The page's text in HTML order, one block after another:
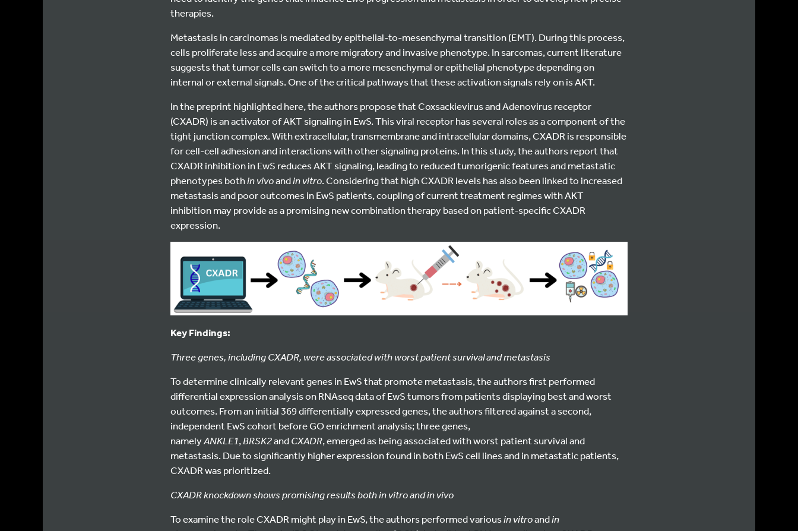
therapies.
Metastasis in carcinomas is mediated by epithelial-to-mesenchymal transition (EMT). During this process,
cells proliferate less and acquire a more migratory and invasive phenotype. In sarcomas, current literature
suggests that tumor cells can switch to a more mesenchymal or epithelial phenotype depending on
internal or external signals. One of the critical pathways that these activation signals rely on is AKT.
In the preprint highlighted here, the authors propose that Coxsackievirus and Adenovirus receptor
(CXADR) is an activator of AKT signaling in EwS. This viral receptor has several roles as a component of the
tight junction complex. With extracellular, transmembrane and intracellular domains, CXADR is responsible
for cell-cell adhesion and interactions with other signaling proteins. In this study, the authors report that
CXADR inhibition in EwS reduces AKT signaling, leading to reduced tumorigenic features and metastatic
phenotypes bothin vivoandin vitro. Considering that high CXADR levels has also been linked to increased
metastasis and poor outcomes in EwS patients, coupling of current treatment regimes with AKT
inhibition may provide as a promising new combination therapy based on patient-specific CXADR
expression.
Key Findings:
Three genes, including CXADR, were associated with worst patient survival and metastasis
To determine clinically relevant genes in EwS that promote metastasis, the authors first performed
differential expression analysis on RNAseq data of EwS tumors from patients displaying best and worst
outcomes. From an initial 369 differentially expressed genes, the authors filtered against a second,
independent EwS cohort before GO enrichment analysis; three genes,
namelyANKLE1,BRSK2andCXADR, emerged as being associated with worst patient survival and
metastasis. Due to significantly higher expression found in both EwS cell lines and in metastatic patients,
CXADR was prioritized.
CXADR knockdown shows promising results both in vitro and in vivo
To examine the role CXADR might play in EwS, the authors performed variousin vitroandin